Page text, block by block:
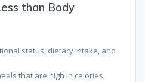
than Body
status, dietary intake, and
that are high in calories,